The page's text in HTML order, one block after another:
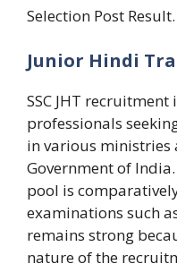
Selection Post Result.
Junior Hindi
SSC JHT
professionals
in various ministries
Government of
pool is
examinations such
remains strong
nature of the